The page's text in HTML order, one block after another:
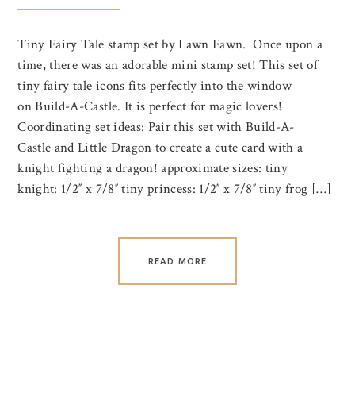
Tiny Fairy Tale stamp set by Lawn Fawn. Once upon a
time, there was an adorable mini stamp set! This set of
tiny fairy tale icons fits perfectly into the window
on Build-A-Castle. It is perfect for magic lovers!
Coordinating set ideas: Pair this set with Build-A-
Castle and Little Dragon to create a cute card with a
knight fighting a dragon! approximate sizes: tiny
knight: 1/2″ x 7/8″ tiny princess: 1/2″ x 7/8″ tiny frog […]
READ MORE